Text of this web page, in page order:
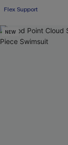
Flex Support
NEW